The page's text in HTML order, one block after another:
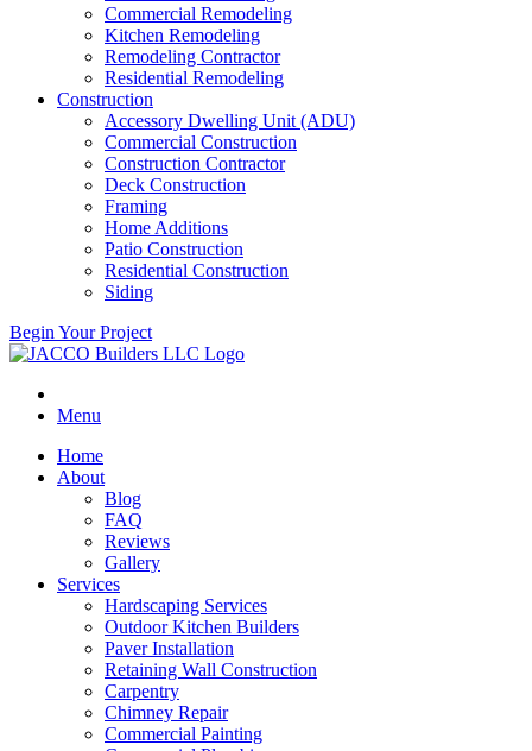
Commercial Remodeling
Kitchen Remodeling
Remodeling Contractor
Residential Remodeling
Construction
Accessory Dwelling Unit (ADU)
Commercial Construction
Construction Contractor
Deck Construction
Framing
Home Additions
Patio Construction
Residential Construction
Siding
Begin Your Project
Menu
Home
About
Blog
FAQ
Reviews
Gallery
Services
Hardscaping Services
Outdoor Kitchen Builders
Paver Installation
Retaining Wall Construction
Carpentry
Chimney Repair
Commercial Painting